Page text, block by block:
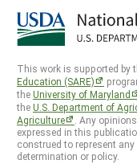
This work is supported by
Education (SARE)
theUniversity of Maryland
theU.S. Department of
Agriculture
. Any
expressed in this
construed to represent any
determination or policy.